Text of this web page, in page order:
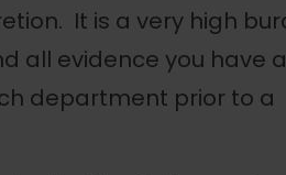
It is a very high
all evidence you have
department prior to a